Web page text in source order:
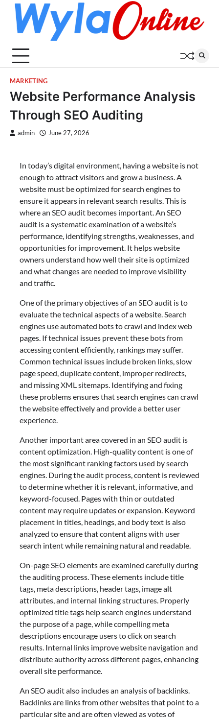
content
MARKETING
Website Performance Analysis
Through SEO Auditing
admin June 27, 2026
In today’s digital environment, having a website is not
enough to attract visitors and grow a business. A
website must be optimized for search engines to
ensure it appears in relevant search results. This is
where an SEO audit becomes important. An SEO
audit is a systematic examination of a website’s
performance, identifying strengths, weaknesses, and
opportunities for improvement. It helps website
owners understand how well their site is optimized
and what changes are needed to improve visibility
and traffic.
One of the primary objectives of an SEO audit is to
evaluate the technical aspects of a website. Search
engines use automated bots to crawl and index web
pages. If technical issues prevent these bots from
accessing content efficiently, rankings may suffer.
Common technical issues include broken links, slow
page speed, duplicate content, improper redirects,
and missing XML sitemaps. Identifying and fixing
these problems ensures that search engines can crawl
the website effectively and provide a better user
experience.
Another important area covered in an SEO audit is
content optimization. High-quality content is one of
the most significant ranking factors used by search
engines. During the audit process, content is reviewed
to determine whether it is relevant, informative, and
keyword-focused. Pages with thin or outdated
content may require updates or expansion. Keyword
placement in titles, headings, and body text is also
analyzed to ensure that content aligns with user
search intent while remaining natural and readable.
On-page SEO elements are examined carefully during
the auditing process. These elements include title
tags, meta descriptions, header tags, image alt
attributes, and internal linking structures. Properly
optimized title tags help search engines understand
the purpose of a page, while compelling meta
descriptions encourage users to click on search
results. Internal links improve website navigation and
distribute authority across different pages, enhancing
overall site performance.
An SEO audit also includes an analysis of backlinks.
Backlinks are links from other websites that point to a
particular site and are often viewed as votes of